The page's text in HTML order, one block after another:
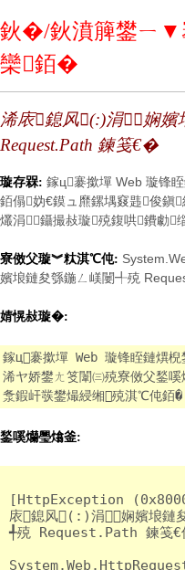
鈥�/鈥濆簲鐢ㄧ▼
欒銆�
浠庡鎴风(:)涓娴
Request.Path 鍊笺€�
璇存槑: 鎵ц褰撳墠 Web 璇锋
銆傝妫€鏌ュ爢鏍堣窡韪俊鎭
爜涓鑷撮敊璇殑鍑哄鐨勮
寮傚父璇︾粏淇℃伅:
嬪埌鏈夋綔鍦ㄥ嵄闄╃殑
婧愰敊璇�:
鎵ц褰撳墠 Web 璇锋眰鏈熼
浠ヤ娇鐢ㄤ笅闈㈢殑寮傚父鍫
洜鍜屽彂鐢熶綅缃殑淇℃伅銆�
鍫嗘爤璺熻釜:
[HttpException
庡鎴风(:)涓娴嬪埌鏈
╃殑 Request.Path 鍊笺€